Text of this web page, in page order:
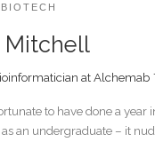
Mitchell
at Alchemab
to have done a year
an undergraduate – it